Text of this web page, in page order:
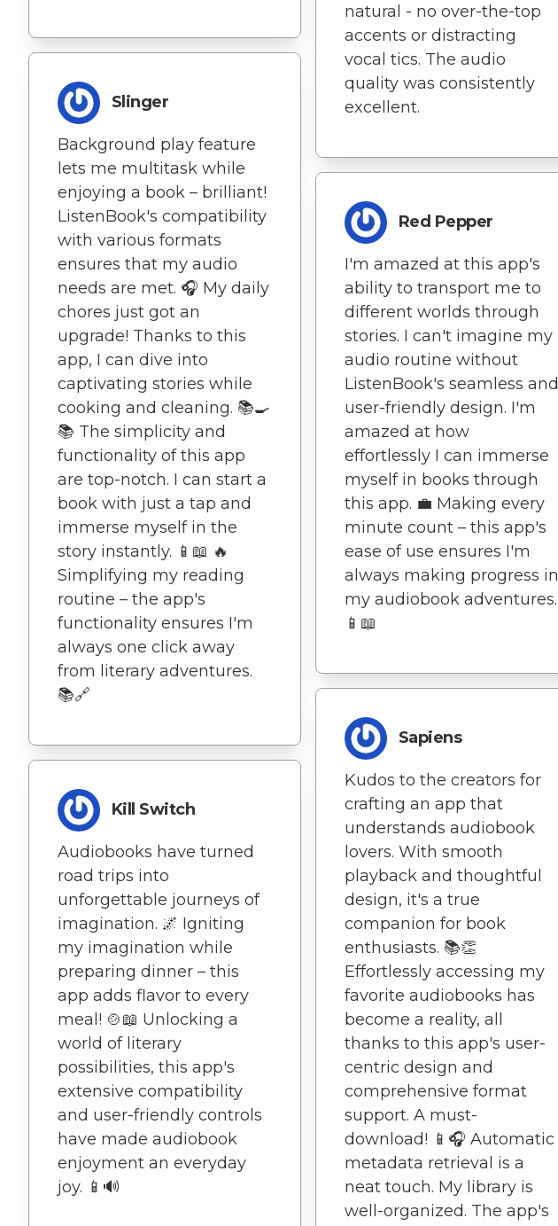
Slinger
Background play feature
lets me multitask while
enjoying a book – brilliant!
ListenBook's compatibility
with various formats
ensures that my audio
needs are met. 🎧 My daily
chores just got an
upgrade! Thanks to this
app, I can dive into
captivating stories while
cooking and cleaning. 📚🍳
📚 The simplicity and
functionality of this app
are top-notch. I can start a
book with just a tap and
immerse myself in the
story instantly. 📱📖 🔥
Simplifying my reading
routine – the app's
functionality ensures I'm
always one click away
from literary adventures.
📚🔗
Kill Switch
Audiobooks have turned
road trips into
unforgettable journeys of
imagination. 🌌 Igniting
my imagination while
preparing dinner – this
app adds flavor to every
meal! 🍲📖 Unlocking a
world of literary
possibilities, this app's
extensive compatibility
and user-friendly controls
have made audiobook
enjoyment an everyday
joy. 📱🔊
natural - no over-the-top
accents or distracting
vocal tics. The audio
quality was consistently
excellent.
Red Pepper
I'm amazed at this app's
ability to transport me to
different worlds through
stories. I can't imagine my
audio routine without
ListenBook's seamless and
user-friendly design. I'm
amazed at how
effortlessly I can immerse
myself in books through
this app. 💼 Making every
minute count – this app's
ease of use ensures I'm
always making progress in
my audiobook adventures.
📱📖
Sapiens
Kudos to the creators for
crafting an app that
understands audiobook
lovers. With smooth
playback and thoughtful
design, it's a true
companion for book
enthusiasts. 📚👏
Effortlessly accessing my
favorite audiobooks has
become a reality, all
thanks to this app's user-
centric design and
comprehensive format
support. A must-
download! 📱🎧 Automatic
metadata retrieval is a
neat touch. My library is
well-organized. The app's